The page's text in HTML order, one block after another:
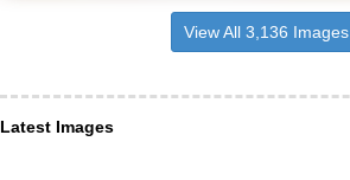
View All 3,136 Images
Latest Images